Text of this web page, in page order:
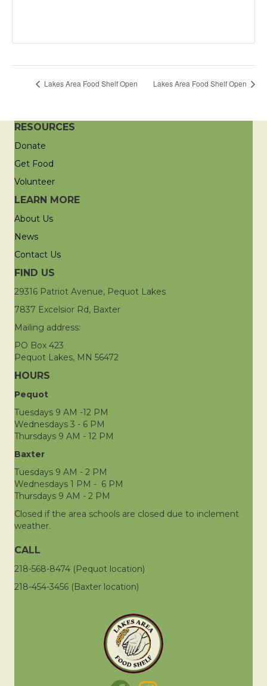
Lakes Area Food Shelf Open Lakes Area Food Shelf Open
RESOURCES
Donate
Get Food
Volunteer
LEARN MORE
About Us
News
Contact Us
FIND US
29316 Patriot Avenue, Pequot Lakes
7837 Excelsior Rd, Baxter
Mailing address:
PO Box 423
Pequot Lakes, MN 56472
HOURS
Pequot
Tuesdays 9 AM -12 PM
Wednesdays 3 - 6 PM
Thursdays 9 AM - 12 PM
Baxter
Tuesdays 9 AM - 2 PM
Wednesdays 1 PM - 6 PM
Thursdays 9 AM - 2 PM
Closed if the area schools are closed due to inclement
weather.
CALL
218-568-8474 (Pequot location)
218-454-3456 (Baxter location)